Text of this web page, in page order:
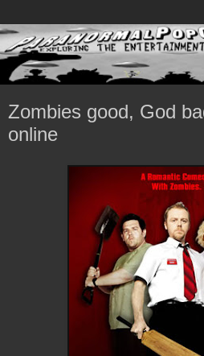
Zombies good, God
online